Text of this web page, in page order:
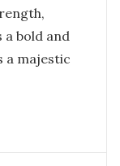
a bold and
a majestic